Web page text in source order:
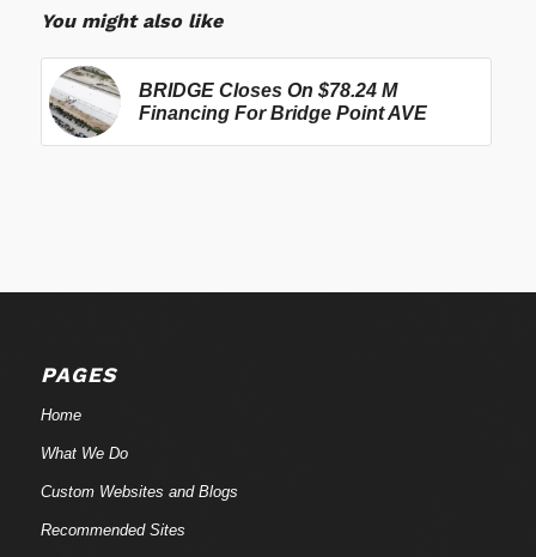
You might also like
BRIDGE Closes On $78.24 M
Financing For Bridge Point AVE
PAGES
Home
What We Do
Custom Websites and Blogs
Recommended Sites